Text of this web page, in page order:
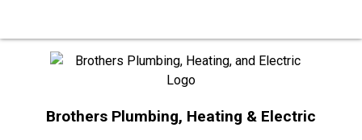
Brothers Plumbing, Heating & Electric